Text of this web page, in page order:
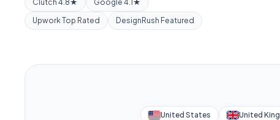
Clutch 4.8★
Google 4.1★
Upwork Top Rated
DesignRush Featured
United States United